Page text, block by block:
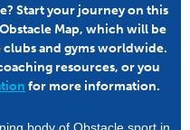
Start your journey on this
Map, which will be
and gyms worldwide.
resources, or you
for more information.